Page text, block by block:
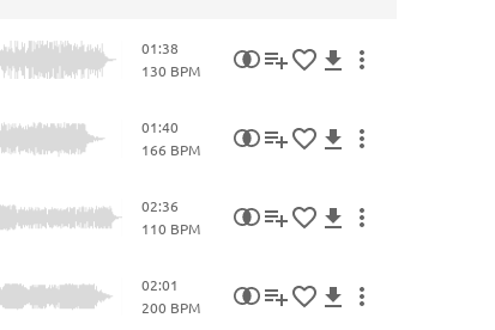
01:38
130 BPM
01:40
166 BPM
02:36
110 BPM
02:01
200 BPM